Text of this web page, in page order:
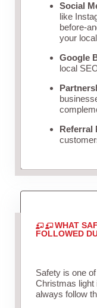
Social
like
before-
your
Google
local
Referral
WHAT
FOLLOWED
Safety is one
Christmas light
always follow